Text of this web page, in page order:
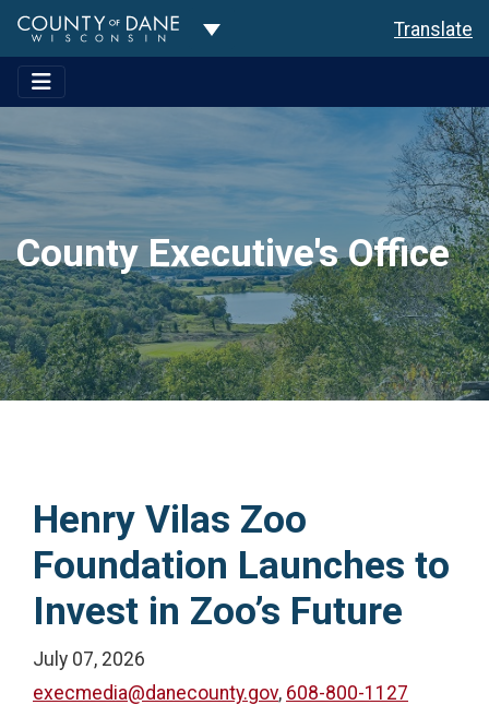
Toggle Dropdown Translate
County Executive's Office
Henry Vilas Zoo
Foundation Launches to
Invest in Zoo’s Future
July 07, 2026
execmedia@danecounty.gov, 608-800-1127